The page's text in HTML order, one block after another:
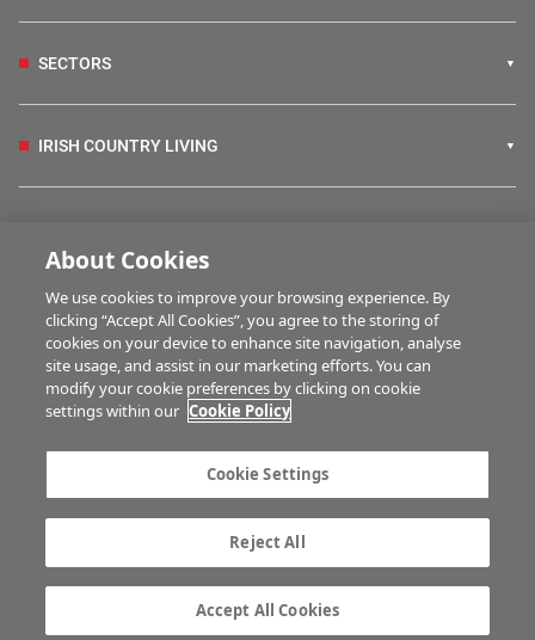
SECTORS
IRISH COUNTRY LIVING
HUBS
MULTIMEDIA
Advertise with us
Company information
Career opportunities
Gender Pay Gap report
TTPA
© Irish Farmers Journal 2026
About Cookies
We use cookies to improve your browsing experience. By
clicking “Accept All Cookies”, you agree to the storing of
cookies on your device to enhance site navigation, analyse
site usage, and assist in our marketing efforts. You can
modify your cookie preferences by clicking on cookie
settings within our Cookie Policy
Cookie Settings
Reject All
Accept All Cookies